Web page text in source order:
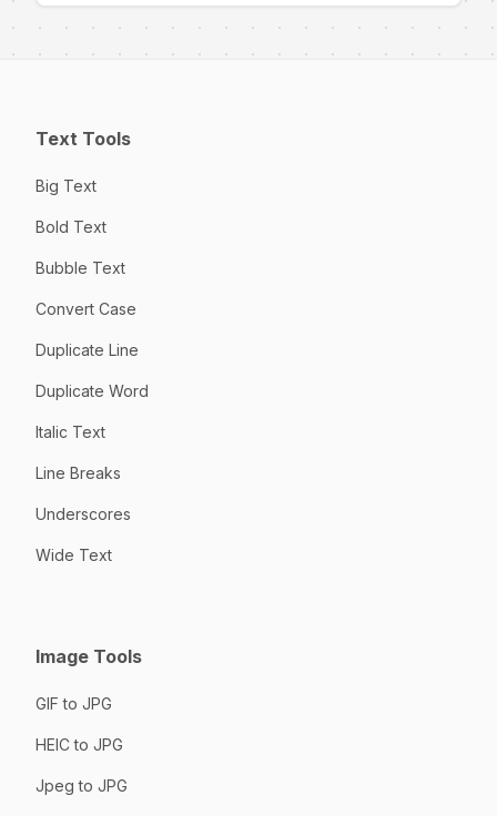
Text Tools
Big Text
Bold Text
Bubble Text
Convert Case
Duplicate Line
Duplicate Word
Italic Text
Line Breaks
Underscores
Wide Text
Image Tools
GIF to JPG
HEIC to JPG
Jpeg to JPG